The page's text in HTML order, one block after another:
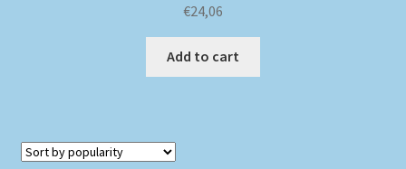
€24,06
Add to cart